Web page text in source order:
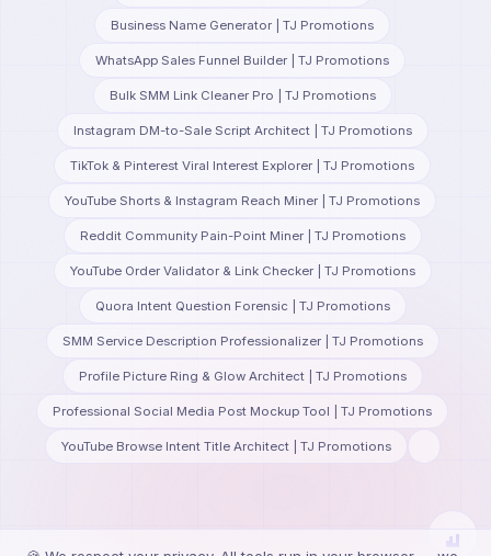
Business Name Generator | TJ Promotions
WhatsApp Sales Funnel Builder | TJ Promotions
Bulk SMM Link Cleaner Pro | TJ Promotions
Instagram DM-to-Sale Script Architect | TJ Promotions
TikTok & Pinterest Viral Interest Explorer | TJ Promotions
YouTube Shorts & Instagram Reach Miner | TJ Promotions
Reddit Community Pain-Point Miner | TJ Promotions
YouTube Order Validator & Link Checker | TJ Promotions
Quora Intent Question Forensic | TJ Promotions
SMM Service Description Professionalizer | TJ Promotions
Profile Picture Ring & Glow Architect | TJ Promotions
Professional Social Media Post Mockup Tool | TJ Promotions
YouTube Browse Intent Title Architect | TJ Promotions